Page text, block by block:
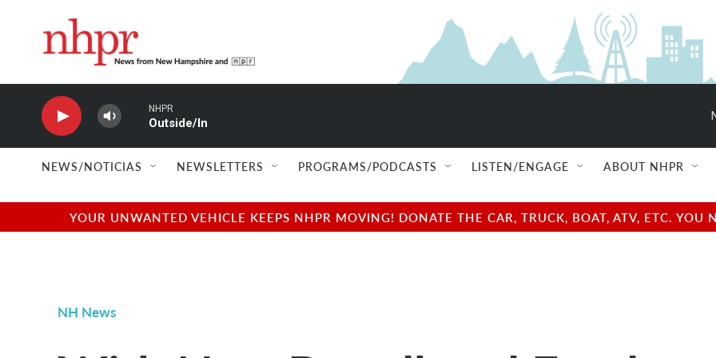
NHPR
Outside/In
NEWS/NOTICIAS NEWSLETTERS PROGRAMS/PODCASTS LISTEN/ENGAGE ABOUT NHPR
YOUR UNWANTED VEHICLE KEEPS NHPR MOVING! DONATE THE CAR, TRUCK, BOAT, ATV, ETC.
NH News